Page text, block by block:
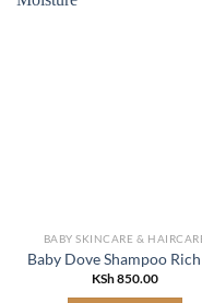
BABY SKINCARE &
Baby Dove Shampoo Rich
KSh850.00